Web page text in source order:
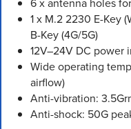
1 x M.2 2230 E-Key
B-Key (4G/5G)
12V–24V DC power
Wide operating
airflow)
Anti-vibration:
Anti-shock: 50G